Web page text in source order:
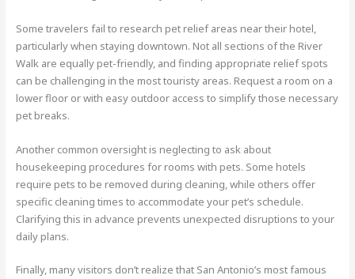
Some travelers fail to research pet relief areas near their hotel,
particularly when staying downtown. Not all sections of the River
Walk are equally pet-friendly, and finding appropriate relief spots
can be challenging in the most touristy areas. Request a room on a
lower floor or with easy outdoor access to simplify those necessary
pet breaks.
Another common oversight is neglecting to ask about
housekeeping procedures for rooms with pets. Some hotels
require pets to be removed during cleaning, while others offer
specific cleaning times to accommodate your pet’s schedule.
Clarifying this in advance prevents unexpected disruptions to your
daily plans.
Finally, many visitors don’t realize that San Antonio’s most famous